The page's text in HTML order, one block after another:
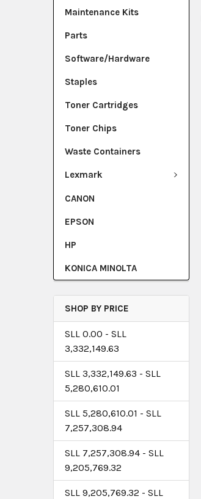
Maintenance Kits
Parts
Software/Hardware
Staples
Toner Cartridges
Toner Chips
Waste Containers
Lexmark
CANON
EPSON
HP
KONICA MINOLTA
SHOP BY PRICE
SLL 0.00 - SLL
3,332,149.63
SLL 3,332,149.63 - SLL
5,280,610.01
SLL 5,280,610.01 - SLL
7,257,308.94
SLL 7,257,308.94 - SLL
9,205,769.32
SLL 9,205,769.32 - SLL